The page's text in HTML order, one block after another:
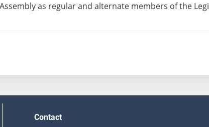
as regular and alternate members of the
Contact